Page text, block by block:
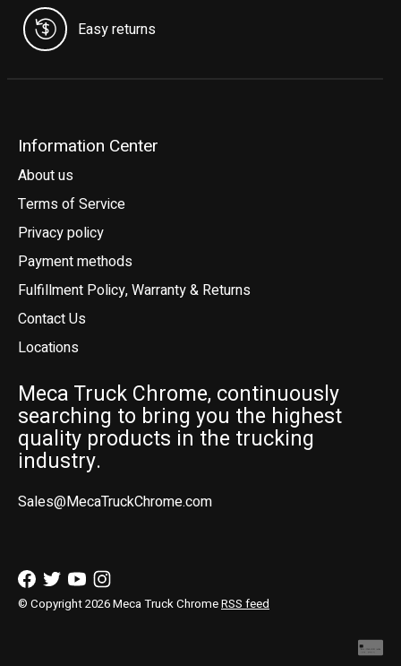
Easy returns
Information Center
About us
Terms of Service
Privacy policy
Payment methods
Fulfillment Policy, Warranty & Returns
Contact Us
Locations
Meca Truck Chrome, continuously
searching to bring you the highest
quality products in the trucking
industry.
Sales@MecaTruckChrome.com
© Copyright 2026 Meca Truck ChromeRSS feed